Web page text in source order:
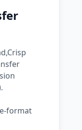
format